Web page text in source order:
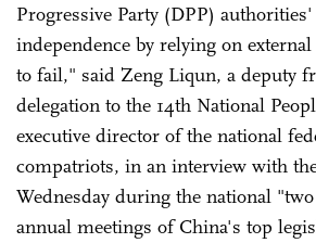
Progressive Party (DPP)
independence by relying on
to fail," said Zeng Liqun, a deputy
delegation to the 14th National
executive director of the national
compatriots, in an interview with
Wednesday during the national
annual meetings of China's top